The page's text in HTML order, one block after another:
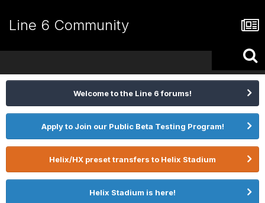
Line 6 Community
Welcome to the Line 6 forums!
Apply to Join our Public Beta Testing Program!
Helix/HX preset transfers to Helix Stadium
Helix Stadium is here!